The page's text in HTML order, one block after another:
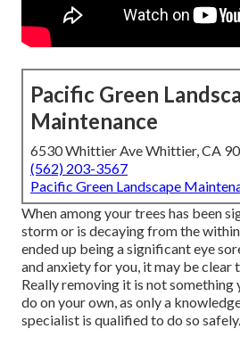
Pacific Green
Maintenance
6530 Whittier Ave Whittier, CA
(562) 203-3567
Pacific Green Landscape
When among your trees has been
storm or is decaying from the
ended up being a significant eye
and anxiety for you, it may be clear
Really removing it is not
do on your own, as only a
specialist is qualified to do so safely.